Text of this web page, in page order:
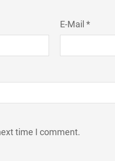
E-Mail *
time I comment.